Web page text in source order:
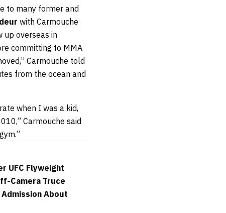
to many former and
with Carmouche
up overseas in
committing to MMA
Carmouche told
from the ocean and
when I was a kid,
Carmouche said
UFC Flyweight
Camera Truce
Admission About